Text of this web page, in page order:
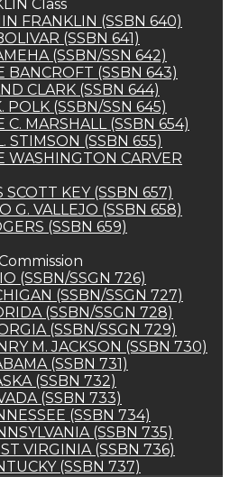
Class
FRANKLIN (SSBN 640)
(SSBN 641)
(SSBN/SSN 642)
BANCROFT (SSBN 643)
CLARK (SSBN 644)
POLK (SSBN/SSN 645)
C. MARSHALL (SSBN 654)
STIMSON (SSBN 655)
WASHINGTON CARVER
SCOTT KEY (SSBN 657)
G. VALLEJO (SSBN 658)
(SSBN 659)
(SSBN/SSGN 726)
(SSBN/SSGN 727)
(SSBN/SSGN 728)
(SSBN/SSGN 729)
M. JACKSON (SSBN 730)
(SSBN 731)
(SSBN 732)
(SSBN 733)
(SSBN 734)
(SSBN 735)
VIRGINIA (SSBN 736)
(SSBN 737)